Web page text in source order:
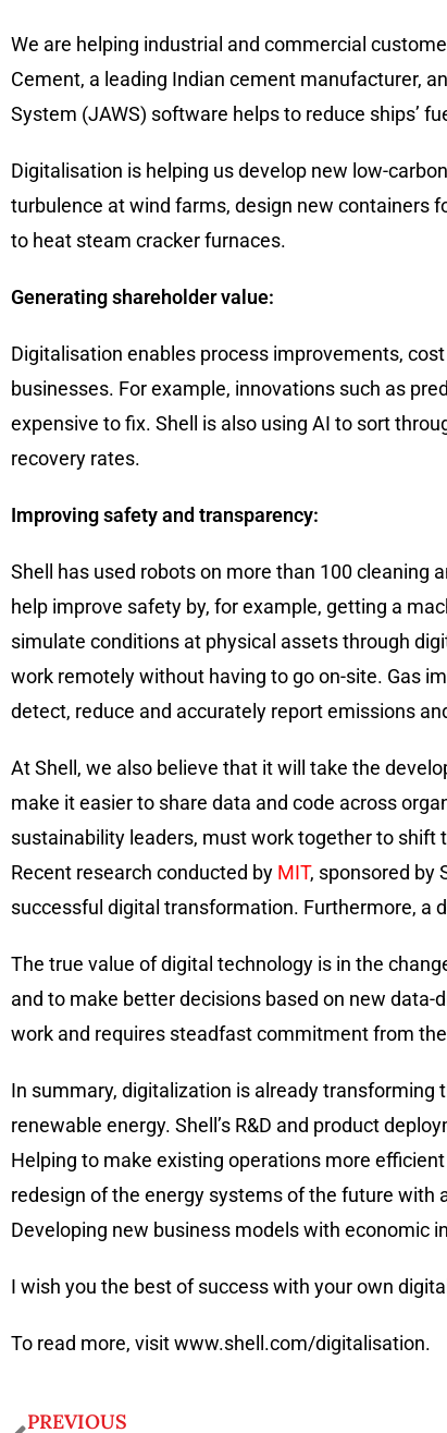
We are helping industrial and commercial
Cement, a leading Indian cement manufacturer,
System (JAWS) software helps to reduce ships’
Digitalisation is helping us develop new low-
turbulence at wind farms, design new containers
to heat steam cracker furnaces.
Generating shareholder value:
Digitalisation enables process improvements,
businesses. For example, innovations such as
expensive to fix. Shell is also using AI to sort
recovery rates.
Improving safety and transparency:
Shell has used robots on more than 100 cleaning
help improve safety by, for example, getting a
simulate conditions at physical assets through
work remotely without having to go on-site. Gas
detect, reduce and accurately report emissions
At Shell, we also believe that it will take the
make it easier to share data and code across
sustainability leaders, must work together to shift
Recent research conducted by MIT, sponsored by
successful digital transformation. Furthermore, a
The true value of digital technology is in the
and to make better decisions based on new
work and requires steadfast commitment from
In summary, digitalization is already
renewable energy. Shell’s R&D and product
Helping to make existing operations more
redesign of the energy systems of the future with
Developing new business models with economic
I wish you the best of success with your own
To read more, visit www.shell.com/digitalisation.
PREVIOUS